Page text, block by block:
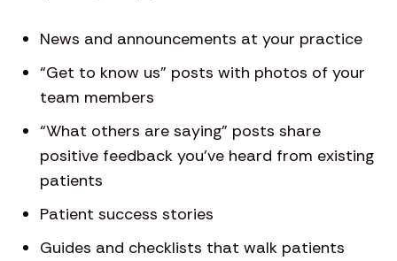
News and announcements at your practice
“Get to know us” posts with photos of your
team members
“What others are saying” posts share
positive feedback you’ve heard from existing
patients
Patient success stories
Guides and checklists that walk patients